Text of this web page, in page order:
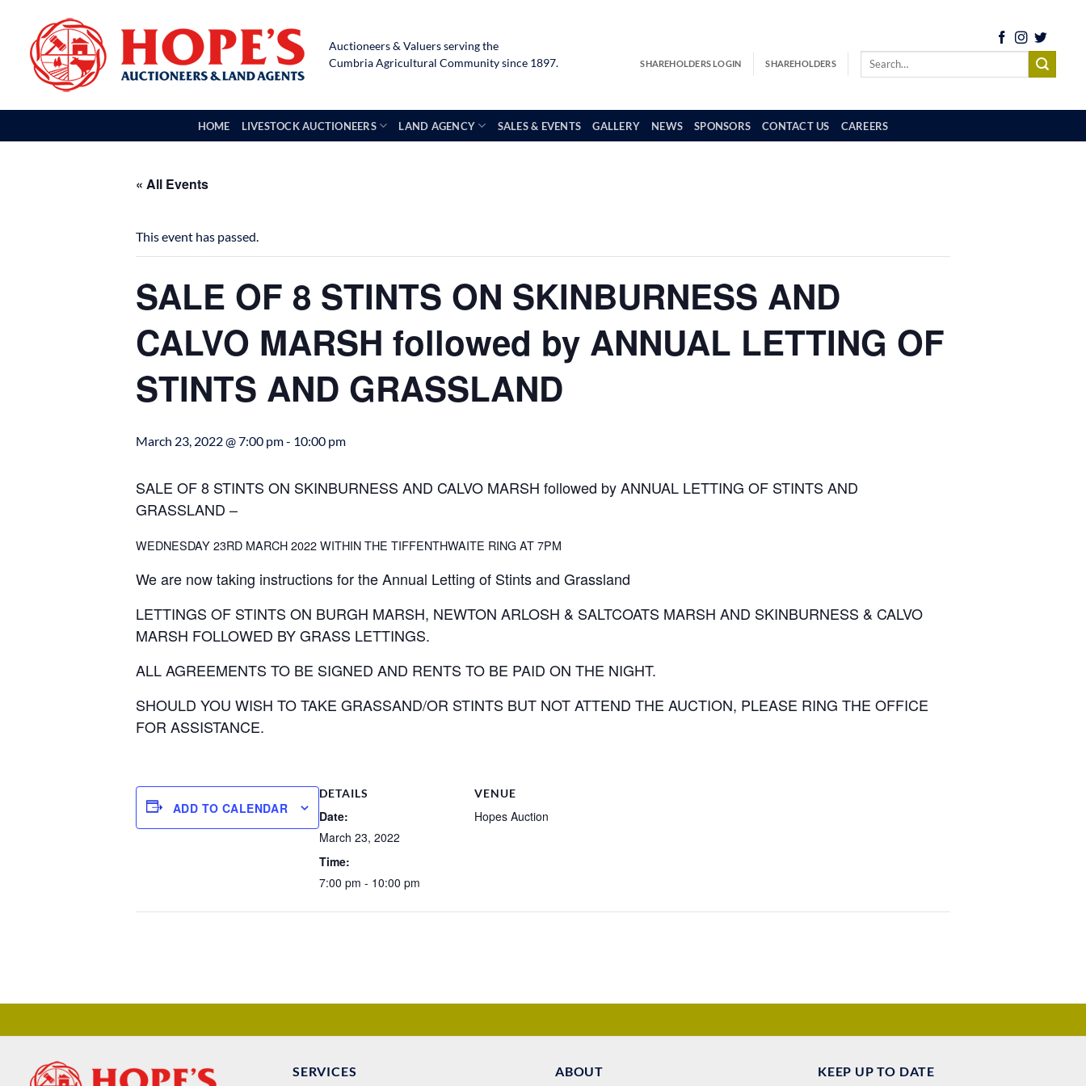
content
Auctioneers & Valuers serving the
Cumbria Agricultural Community since 1897.
SHAREHOLDERS LOGIN SHAREHOLDERS
HOME LIVESTOCK AUCTIONEERS LAND AGENCY SALES & EVENTS GALLERY NEWS SPONSORS CONTACT US CAREERS
« All Events
This event has passed.
SALE OF 8 STINTS ON SKINBURNESS AND
CALVO MARSH followed by ANNUAL LETTING OF
STINTS AND GRASSLAND
March 23, 2022 @ 7:00 pm- 10:00 pm
SALE OF 8 STINTS ON SKINBURNESS AND CALVO MARSH followed by ANNUAL LETTING OF STINTS AND
GRASSLAND –
WEDNESDAY 23RD MARCH 2022 WITHIN THE TIFFENTHWAITE RING AT 7PM
We are now taking instructions for the Annual Letting of Stints and Grassland
LETTINGS OF STINTS ON BURGH MARSH, NEWTON ARLOSH & SALTCOATS MARSH AND SKINBURNESS & CALVO
MARSH FOLLOWED BY GRASS LETTINGS.
ALL AGREEMENTS TO BE SIGNED AND RENTS TO BE PAID ON THE NIGHT.
SHOULD YOU WISH TO TAKE GRASSAND/OR STINTS BUT NOT ATTEND THE AUCTION, PLEASE RING THE OFFICE
FOR ASSISTANCE.
ADD TO CALENDAR
DETAILS
Date:
March 23, 2022
Time:
7:00 pm - 10:00 pm
VENUE
Hopes Auction
SERVICES ABOUT KEEP UP TO DATE